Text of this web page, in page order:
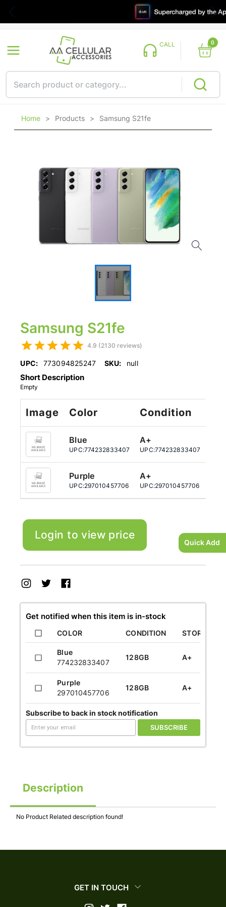
Quick Add
CALL 0
Home > Products > Samsung S21fe
Samsung S21fe
4.9 (2130 reviews)
UPC: 773094825247 SKU: null
Short Description
Empty
Image Color Condition
Blue
UPC:774232833407
A+
UPC:774232833407
Purple
UPC:297010457706
A+
UPC:297010457706
Login to view price
Get notified when this item is in-stock
COLOR CONDITION STORAGE
Blue
774232833407
128GB A+
Purple
297010457706
128GB A+
Subscribe to back in stock notification
SUBSCRIBE
Description
No Product Related description found!
GET IN TOUCH